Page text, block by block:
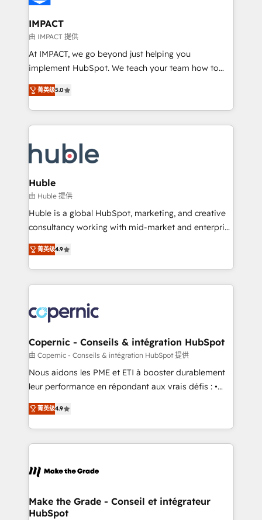
Click "Contact Business" ⬅️ to access 150+ Kickstart
Integration templates that put HubSpot in the center
of your tech stack, syncing... 🛍️ Shopify or
WooCommerce 💲 Stripe or Paypal 💰 Sage or
Netsuite 🤖 Google or Microsoft ✍️ DocuSign or
the rare Advanced "Custom Integrations"
Accreditation, securely sync data across... 🔄 any
new HubSpot portal with Advanced Website and
CRM Migrations using our in-house "HubScrub" Tool.
IMPACT
由 IMPACT 提供
At IMPACT, we go beyond just helping you
implement HubSpot. We teach your team how to
master it. As the creators of the Endless Customers
System™ (the next evolution of They Ask, You
Answer), we’re the only HubSpot partner built
entirely around coaching and training. That means
skills, processes, and internal team you need to
attract the right buyers, close deals faster, and grow
without outside dependencies. You’ll learn how to: •
Set up, audit, and organize your HubSpot portal •
Get your sales team fully using HubSpot • Track
pipeline and revenue across the entire buyer journey
growth • Create content and videos that attract
buyers • Use AI to scale smarter Our coaching-led
lasts. So if you're ready to become the most trusted
voice in your market, let’s talk.
菁英级5.0
Huble
由 Huble 提供
Huble is a global HubSpot, marketing, and creative
consultancy working with mid-market and enterprise
businesses. We go beyond implementation, shaping
the strategy, processes, and teams that turn
HubSpot into a genuine growth engine. Named
HubSpot's Global Partner of the Year in 2024,
worldwide, and with over 15 years in the ecosystem,
Huble has built a track record that speaks for itself.
One company, one operating model, delivering
across offices and consulting teams in the UK, USA,
Canada, Germany, France, Belgium, Singapore, and
South Africa. Certified compliant with ISO/IEC
international offices and 175+ employees.
菁英级4.9
Copernic - Conseils & intégration HubSpot
由 Copernic - Conseils & intégration HubSpot 提供
Nous aidons les PME et ETI à booster durablement
leur performance en répondant aux vrais défis : •
Intégration de HubSpot avec d’autres outils (ERP,
téléphonie, etc.) • Alignement des équipes grâce à un
outil et des données partagées • Amélioration de la
collecte et de l’analyse des données pour des
de la productivité des équipes Notre équipe de 30
avec un engagement total, alignant processus
métiers et technologie, et guidant vos équipes à
菁英级4.9
Make the Grade - Conseil et intégrateur
HubSpot